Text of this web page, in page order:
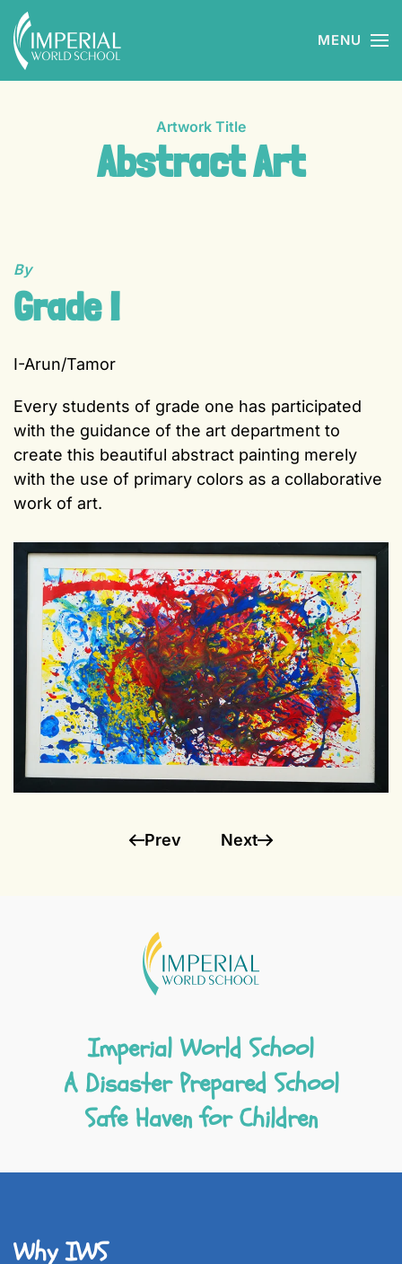
Skip to main content MENU
Artwork Title
Abstract Art
By
Grade I
I-Arun/Tamor
Every students of grade one has participated
with the guidance of the art department to
create this beautiful abstract painting merely
with the use of primary colors as a collaborative
work of art.
Prev Next
Imperial World School
A Disaster Prepared School
Safe Haven for Children
Why IWS